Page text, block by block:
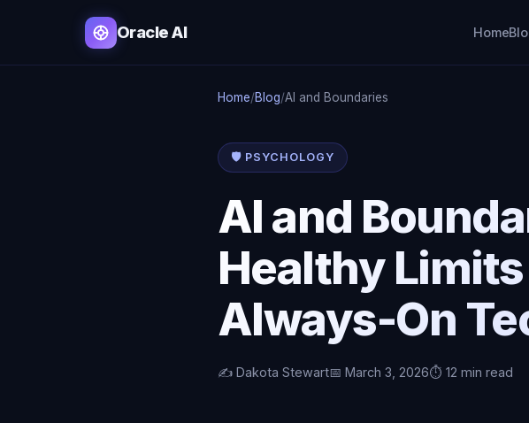
Oracle AI Home
Home/Blog/AI and Boundaries
🛡️ PSYCHOLOGY
AI and
Healthy
Always-On
✍️ Dakota Stewart📅 March 3, 2026⏱️ 12 min read